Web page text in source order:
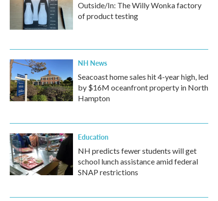
Outside/In: The Willy Wonka factory
of product testing
NH News
Seacoast home sales hit 4-year high, led
by $16M oceanfront property in North
Hampton
Education
NH predicts fewer students will get
school lunch assistance amid federal
SNAP restrictions